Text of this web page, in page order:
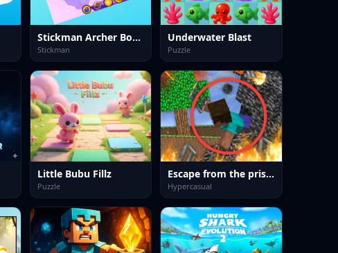
Stickman Archer Bow Fight
Stickman
Underwater Blast
Puzzle
Little Bubu Fillz
Puzzle
Escape from the prison in Mineblock! Destruction!
Hypercasual